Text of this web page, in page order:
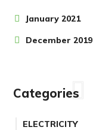
January 2021
December 2019
Categories
ELECTRICITY